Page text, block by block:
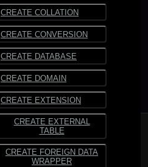
CREATE COLLATION
CREATE CONVERSION
CREATE DATABASE
CREATE DOMAIN
CREATE EXTENSION
CREATE EXTERNAL
TABLE
CREATE FOREIGN DATA
WRAPPER